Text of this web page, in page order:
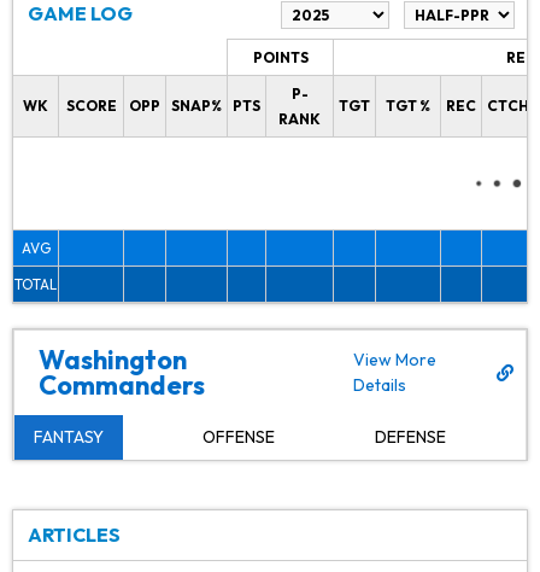
GAME LOG
POINTS
WK SCORE OPP SNAP% PTS
P-
RANK
TGT TGT % REC CTCH%
AVG
TOTAL
Washington
Commanders
View More
Details
FANTASY OFFENSE DEFENSE
ARTICLES